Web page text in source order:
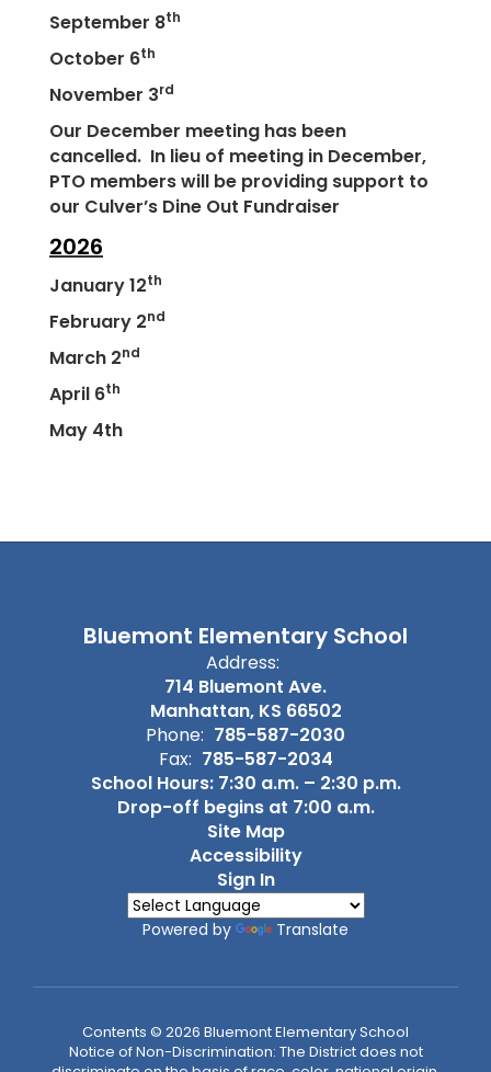
September 8th
October 6th
November 3rd
Our December meeting has been
cancelled. In lieu of meeting in December,
PTO members will be providing support to
our Culver’s Dine Out Fundraiser
2026
January 12th
February 2nd
March 2nd
April 6th
May 4th
Bluemont Elementary School
Address:
714 Bluemont Ave.
Manhattan, KS 66502
Phone: 785-587-2030
Fax: 785-587-2034
School Hours: 7:30 a.m. – 2:30 p.m.
Drop-off begins at 7:00 a.m.
Site Map
Accessibility
Sign In
Powered by Translate
Contents © 2026 Bluemont Elementary School
Notice of Non-Discrimination: The District does not